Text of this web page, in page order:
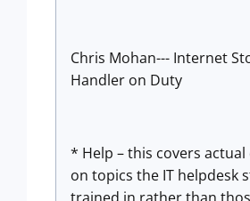
Chris Mohan--- Internet
Handler on Duty
* Help – this covers
on topics the IT helpdesk